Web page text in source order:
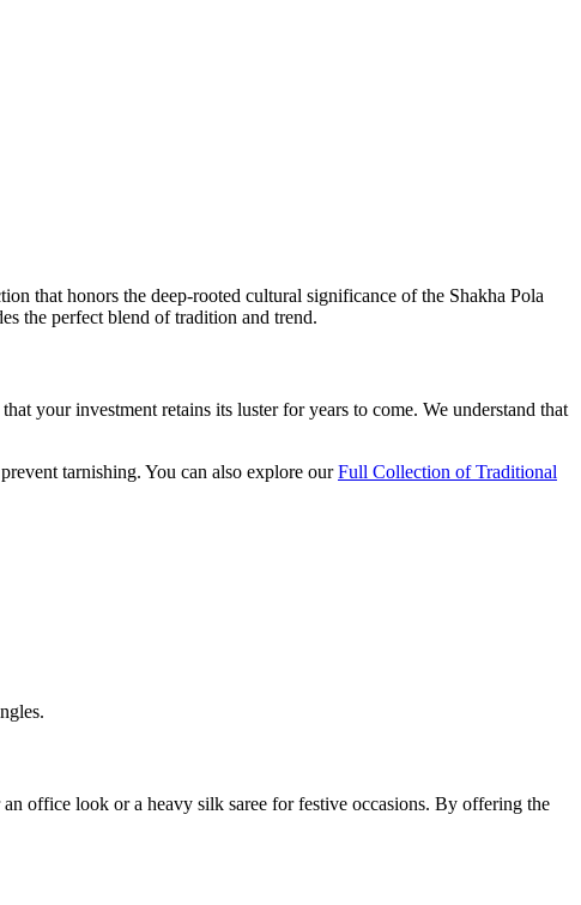
that honors the deep-rooted cultural significance of the Shakha Pola
the perfect blend of tradition and trend.
your investment retains its luster for years to come. We understand that
tarnishing. You can also explore ourFull Collection of Traditional
office look or a heavy silk saree for festive occasions. By offering the